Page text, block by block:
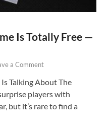
Is Totally Free —
a Comment
Talking About The
players with
but it’s rare to find a